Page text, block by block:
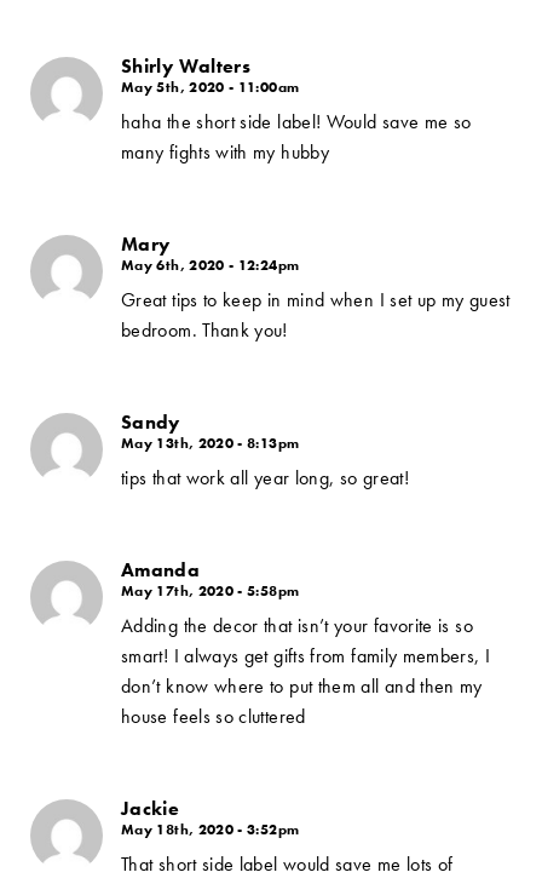
Shirly Walters
May 5th, 2020 - 11:00am
haha the short side label! Would save me so
many fights with my hubby
Mary
May 6th, 2020 - 12:24pm
Great tips to keep in mind when I set up my guest
bedroom. Thank you!
Sandy
May 13th, 2020 - 8:13pm
tips that work all year long, so great!
Amanda
May 17th, 2020 - 5:58pm
Adding the decor that isn’t your favorite is so
smart! I always get gifts from family members, I
don’t know where to put them all and then my
house feels so cluttered
Jackie
May 18th, 2020 - 3:52pm
That short side label would save me lots of